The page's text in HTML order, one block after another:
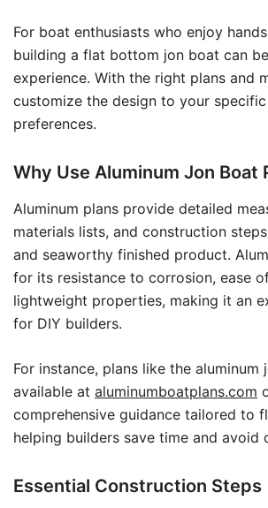
For boat enthusiasts who enjoy
building a flat bottom jon boat can
experience. With the right plans and
customize the design to your specific
preferences.
Why Use Aluminum Jon Boat
Aluminum plans provide detailed
materials lists, and construction
and seaworthy finished product.
for its resistance to corrosion, ease
lightweight properties, making it an
for DIY builders.
For instance, plans like the aluminum
available at aluminumboatplans.com
comprehensive guidance tailored to
helping builders save time and avoid
Essential Construction Steps